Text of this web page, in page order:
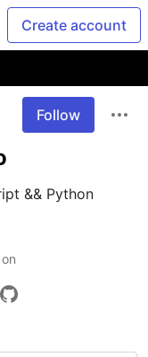
Create account
Follow
&& Python